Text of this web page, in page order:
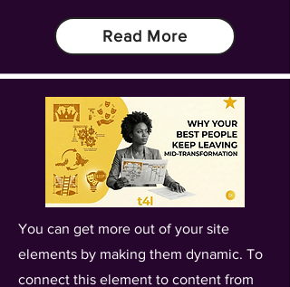
Read More
You can get more out of your site
elements by making them dynamic. To
connect this element to content from